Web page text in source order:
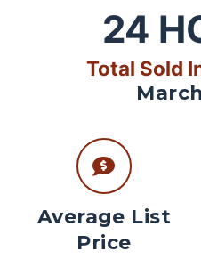
24
Total Sold
Average List
Price